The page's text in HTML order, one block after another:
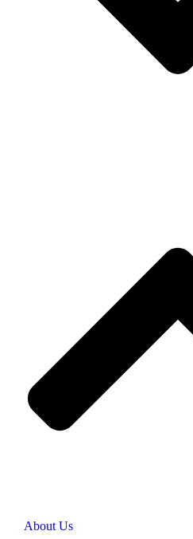
About Us